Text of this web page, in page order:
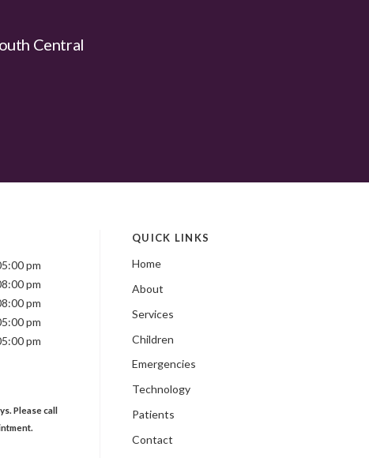
Central
pm
pm
pm
pm
pm
Please call
QUICK LINKS
Home
About
Services
Children
Emergencies
Technology
Patients
Contact